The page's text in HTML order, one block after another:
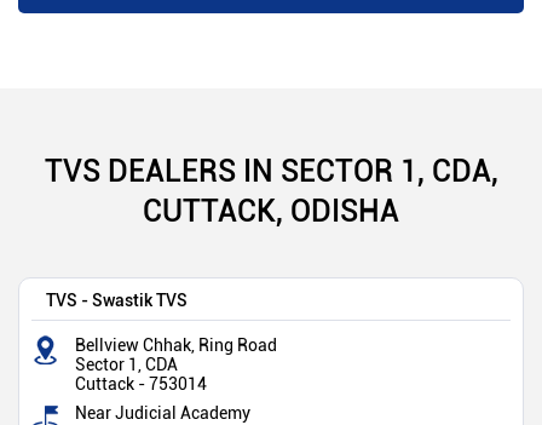
TVS DEALERS IN SECTOR 1, CDA,
CUTTACK, ODISHA
TVS - Swastik TVS
Bellview Chhak, Ring Road
Sector 1, CDA
Cuttack -753014
Near Judicial Academy